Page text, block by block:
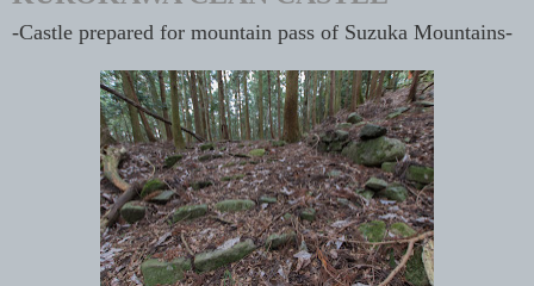
-Castle prepared for mountain pass of Suzuka Mountains-